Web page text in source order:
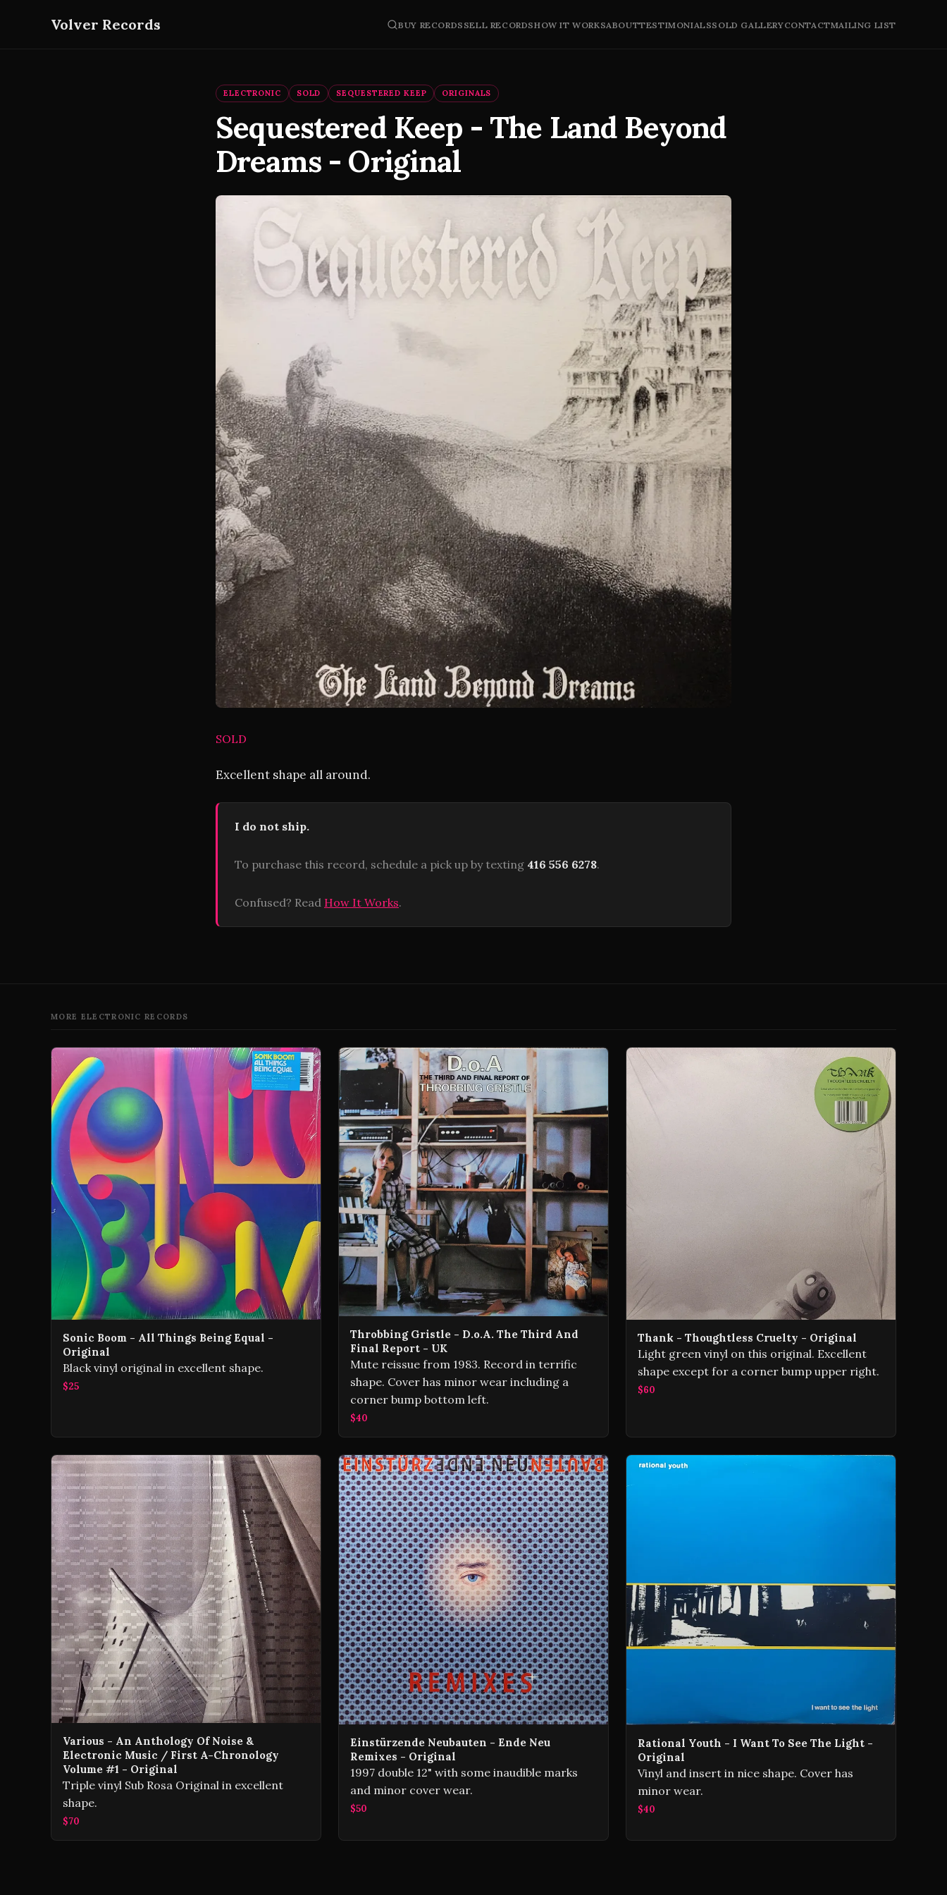
Volver Records BUY RECORDS SELL RECORDSHOW IT WORKSABOUTTESTIMONIALSSOLD GALLERYCONTACTMAILING LIST
ELECTRONIC SOLD SEQUESTERED KEEP ORIGINALS
Sequestered Keep - The Land Beyond
Dreams - Original
SOLD
Excellent shape all around.
I do not ship.
To purchase this record, schedule a pick up by texting 416 556 6278.
Confused? Read How It Works.
MORE ELECTRONIC RECORDS
Sonic Boom - All Things Being Equal -
Original
Black vinyl original in excellent shape.
$25
Throbbing Gristle - D.o.A. The Third And
Final Report - UK
Mute reissue from 1983. Record in terrific
shape. Cover has minor wear including a
corner bump bottom left.
$40
Thank - Thoughtless Cruelty - Original
Light green vinyl on this original. Excellent
shape except for a corner bump upper right.
$60
Various - An Anthology Of Noise &
Electronic Music / First A-Chronology
Volume #1 - Original
Triple vinyl Sub Rosa Original in excellent
shape.
$70
Einstürzende Neubauten - Ende Neu
Remixes - Original
1997 double 12" with some inaudible marks
and minor cover wear.
$50
Rational Youth - I Want To See The Light -
Original
Vinyl and insert in nice shape. Cover has
minor wear.
$40